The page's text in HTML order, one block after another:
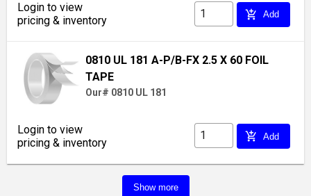
Login to view
pricing & inventory
add_shopping_cart Add
0810 UL 181 A-P/B-FX 2.5 X 60 FOIL
TAPE
Our# 0810 UL 181
Login to view
pricing & inventory
add_shopping_cart Add
Show more